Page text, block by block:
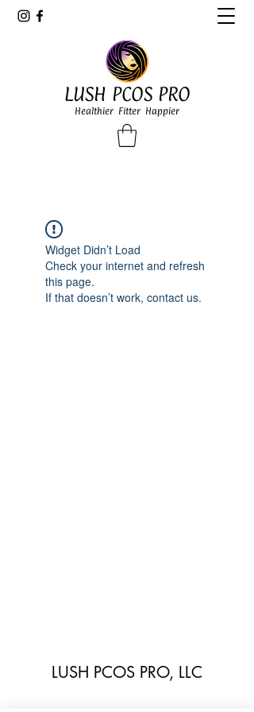
LUSH PCOS PRO
Healthier Fitter Happier
Widget Didn’t Load
Check your internet and refresh
this page.
If that doesn’t work, contact us.
LUSH PCOS PRO, LLC